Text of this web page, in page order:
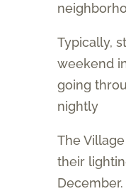
Typically,
weekend
going
nightly
The
their